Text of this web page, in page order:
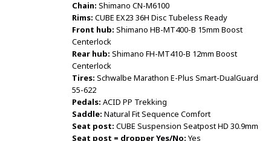
Chain: Shimano CN-M6100
Rims: CUBE EX23 36H Disc Tubeless Ready
Front hub: Shimano HB-MT400-B 15mm Boost
Centerlock
Rear hub: Shimano FH-MT410-B 12mm Boost
Centerlock
Tires: Schwalbe Marathon E-Plus Smart-DualGuard
55-622
Pedals: ACID PP Trekking
Saddle: Natural Fit Sequence Comfort
Seat post: CUBE Suspension Seatpost HD 30.9mm
Seat post = dropper Yes/No: Yes